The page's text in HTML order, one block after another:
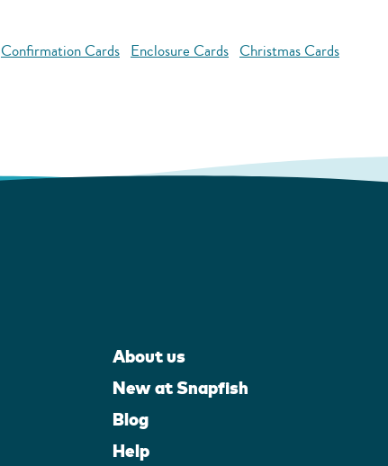
Confirmation Cards Enclosure Cards Christmas Cards
About us
New at Snapfish
Blog
Help